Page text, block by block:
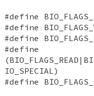
#define
#define
#define
#define
IO_SPECIAL)
#define